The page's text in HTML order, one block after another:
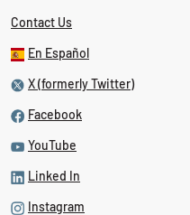
Contact Us
En Español
X (formerly Twitter)
Facebook
YouTube
Linked In
Instagram